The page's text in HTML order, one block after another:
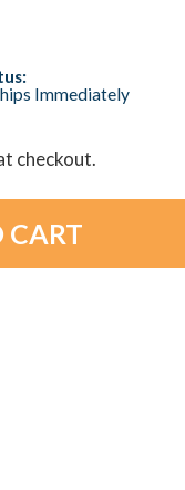
Immediately
checkout.